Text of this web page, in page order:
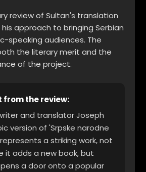
review of Sultan's translation
his approach to bringing Serbian
speaking audiences. The
the literary merit and the
of the project.
from the review:
and translator Joseph
version of 'Srpske narodne
a striking work, not
it adds a new book, but
a door onto a popular